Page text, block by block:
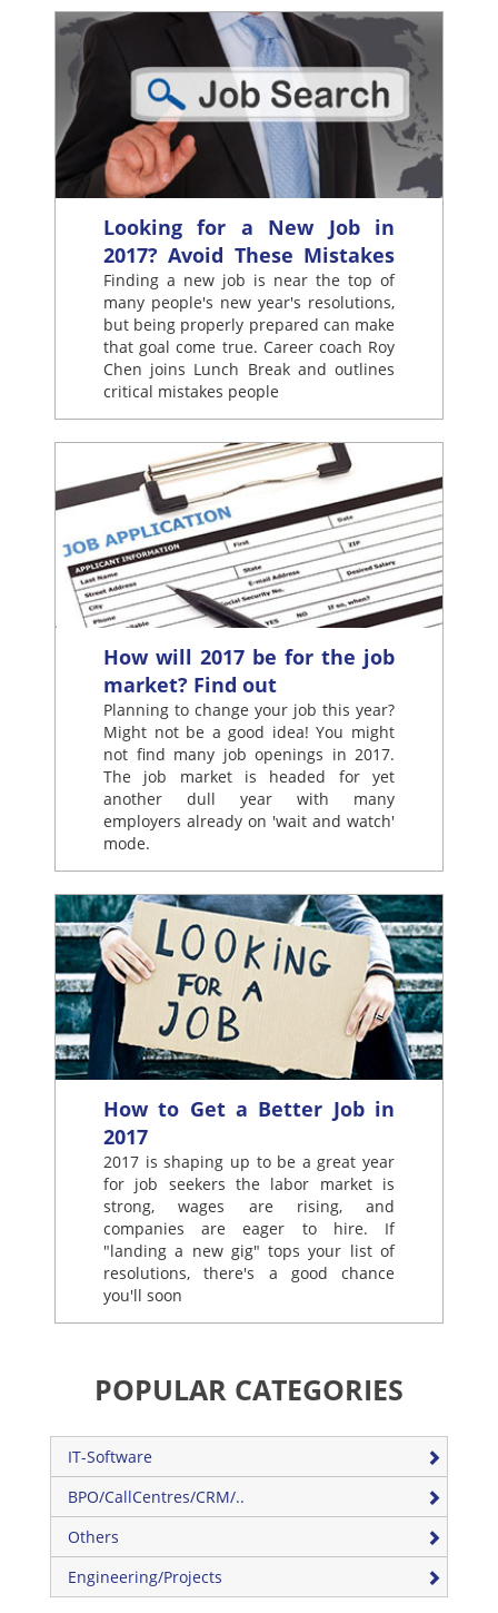
Looking for a New Job in
2017? Avoid These Mistakes
Finding a new job is near the top of
many people's new year's resolutions,
but being properly prepared can make
that goal come true. Career coach Roy
Chen joins Lunch Break and outlines
critical mistakes people
How will 2017 be for the job
market? Find out
Planning to change your job this year?
Might not be a good idea! You might
not find many job openings in 2017.
The job market is headed for yet
another dull year with many
employers already on 'wait and watch'
mode.
How to Get a Better Job in
2017
2017 is shaping up to be a great year
for job seekers the labor market is
strong, wages are rising, and
companies are eager to hire. If
"landing a new gig" tops your list of
resolutions, there's a good chance
you'll soon
POPULAR CATEGORIES
IT-Software
BPO/CallCentres/CRM/..
Others
Engineering/Projects